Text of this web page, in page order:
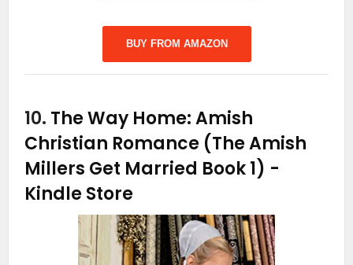
BUY FROM AMAZON
10. The Way Home: Amish
Christian Romance (The Amish
Millers Get Married Book 1) -
Kindle Store